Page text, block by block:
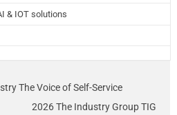
& IOT solutions
The Voice of Self-Service
2026 The Industry Group TIG